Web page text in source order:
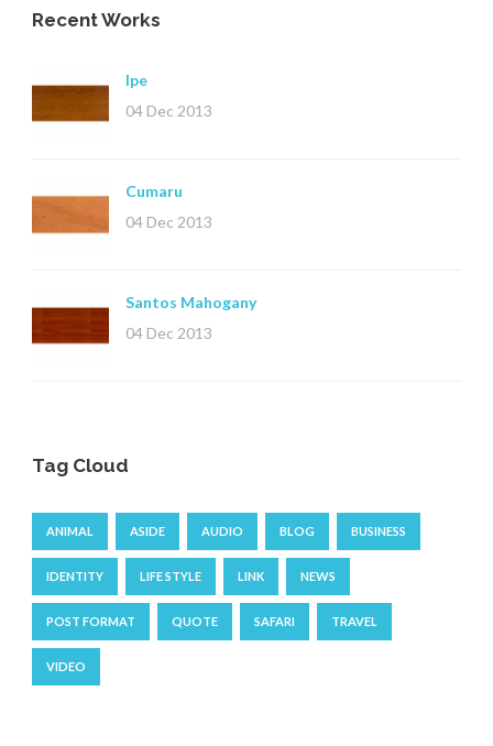
Recent Works
Ipe
04 Dec 2013
Cumaru
04 Dec 2013
Santos Mahogany
04 Dec 2013
Tag Cloud
ANIMAL ASIDE AUDIO BLOG BUSINESS
IDENTITY LIFE STYLE LINK NEWS
POST FORMAT QUOTE SAFARI TRAVEL
VIDEO